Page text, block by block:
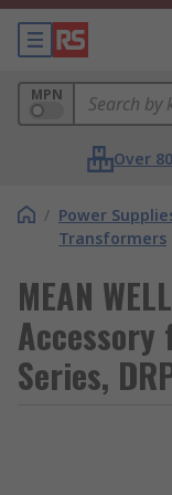
MPN
Over
/ Power
Transformers
MEAN
Accessory
Series,